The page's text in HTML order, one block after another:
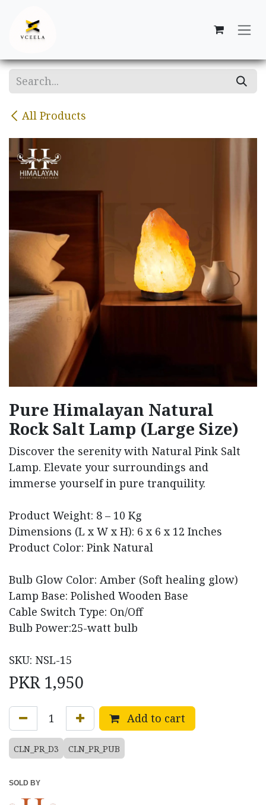
All Products
Pure Himalayan Natural
Rock Salt Lamp (Large Size)
Discover the serenity with Natural Pink Salt
Lamp. Elevate your surroundings and
immerse yourself in pure tranquility.
Product Weight: 8 – 10 Kg
Dimensions (L x W x H): 6 x 6 x 12 Inches
Product Color: Pink Natural
Bulb Glow Color: Amber (Soft healing glow)
Lamp Base: Polished Wooden Base
Cable Switch Type: On/Off
Bulb Power:25-watt bulb
SKU: NSL-15
PKR 1,950
Add to cart
CLN_PR_D3 CLN_PR_PUB
SOLD BY